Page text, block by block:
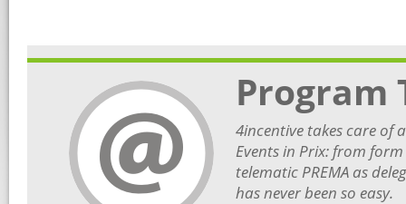
Program
4incentive takes care of
Events in Prix: from
telematic PREMA as
has never been so easy.